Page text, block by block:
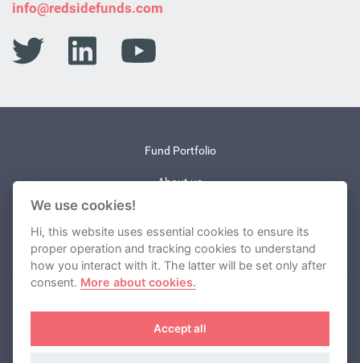
info@redsidefunds.com
Fund Portfolio
About us
Contact
REDSIDE investment company, a.s.
Cookies
Terms
We use cookies!
Hi, this website uses essential cookies to ensure its
proper operation and tracking cookies to understand
how you interact with it. The latter will be set only after
consent. More about cookies.
Accept all